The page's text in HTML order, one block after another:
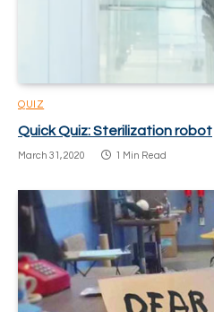
QUIZ
Quick Quiz: Sterilization robot
March 31, 2020 1 Min Read